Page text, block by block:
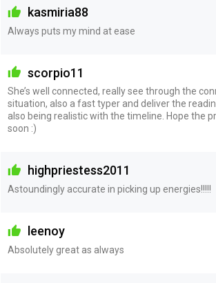
kasmiria88
Always puts my mind at ease
scorpio11
She’s well connected, really see through the
situation, also a fast typer and deliver the
also being realistic with the timeline. Hope the
soon :)
highpriestess2011
Astoundingly accurate in picking up energies!!!!!
leenoy
Absolutely great as always